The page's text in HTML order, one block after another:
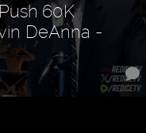
60K
DeAnna -